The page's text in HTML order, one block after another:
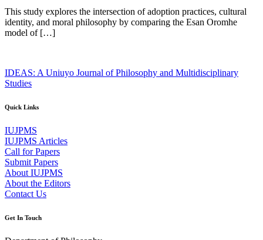
This study explores the intersection of adoption practices, cultural
identity, and moral philosophy by comparing the Esan Oromhe
model of […]
IDEAS: A Uniuyo Journal of Philosophy and Multidisciplinary
Studies
Quick Links
IUJPMS
IUJPMS Articles
Call for Papers
Submit Papers
About IUJPMS
About the Editors
Contact Us
Get In Touch